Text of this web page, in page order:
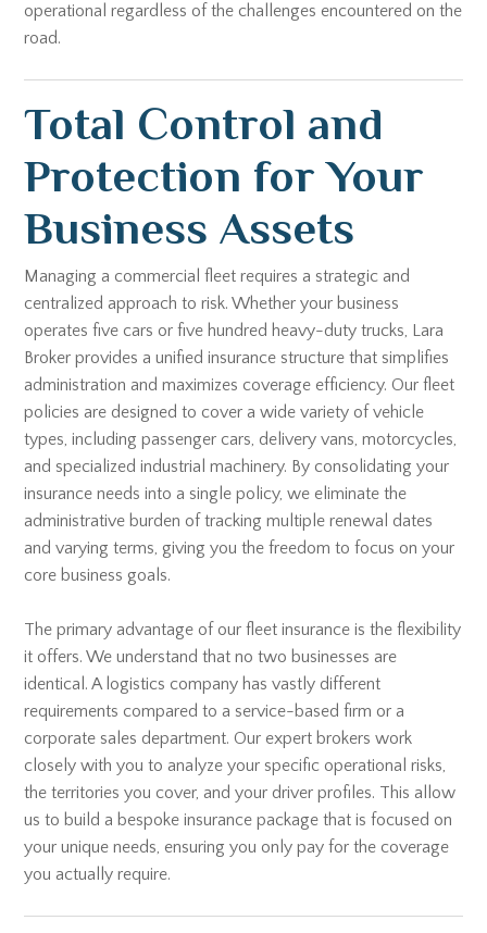
operational regardless of the challenges encountered on the
road.
Total Control and
Protection for Your
Business Assets
Managing a commercial fleet requires a strategic and
centralized approach to risk. Whether your business
operates five cars or five hundred heavy-duty trucks, Lara
Broker provides a unified insurance structure that simplifies
administration and maximizes coverage efficiency. Our fleet
policies are designed to cover a wide variety of vehicle
types, including passenger cars, delivery vans, motorcycles,
and specialized industrial machinery. By consolidating your
insurance needs into a single policy, we eliminate the
administrative burden of tracking multiple renewal dates
and varying terms, giving you the freedom to focus on your
core business goals.
The primary advantage of our fleet insurance is the flexibility
it offers. We understand that no two businesses are
identical. A logistics company has vastly different
requirements compared to a service-based firm or a
corporate sales department. Our expert brokers work
closely with you to analyze your specific operational risks,
the territories you cover, and your driver profiles. This allow
us to build a bespoke insurance package that is focused on
your unique needs, ensuring you only pay for the coverage
you actually require.